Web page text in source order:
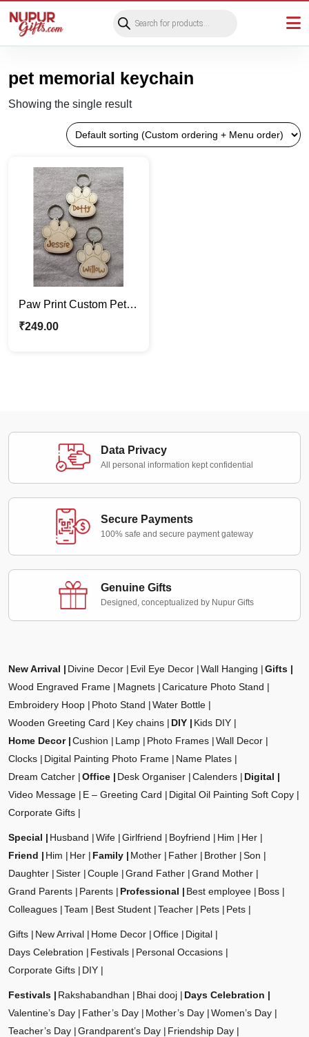
search
pet memorial keychain
Showing the single result
Paw Print Custom Pet
Name Keychain For
₹249.00
Data Privacy
All personal information kept confidential
Secure Payments
100% safe and secure payment gateway
Genuine Gifts
Designed, conceptualized by Nupur Gifts
New Arrival Divine Decor Evil Eye Decor Wall Hanging
Gifts
Wood Engraved Frame
Magnets
Caricature Photo Stand
Embroidery Hoop
Photo Stand
Water Bottle
Wooden Greeting Card
Key chains DIY
Kids DIY
Home Decor
Cushion Lamp Photo Frames
Wall Decor
Clocks
Digital Painting Photo Frame
Name Plates
Dream Catcher
Office Desk Organiser Calenders
Digital
Video Message
E – Greeting Card
Digital Oil Painting Soft Copy
Corporate Gifts
Special Husband Wife Girlfriend Boyfriend Him
Her
Friend
Him Her Family Mother Father Brother
Son
Daughter
Sister Couple Grand Father
Grand Mother
Grand Parents
Parents Professional Best employee
Boss
Colleagues
Team Best Student Teacher Pets Pets
Gifts New Arrival Home Decor Office
Digital
Days Celebration
Festivals
Personal Occasions
Corporate Gifts
DIY
Festivals Rakshabandhan Bhai dooj
Days Celebration
Valentine’s Day
Father’s Day Mother’s Day
Women’s Day
Teacher’s Day
Grandparent’s Day
Friendship Day